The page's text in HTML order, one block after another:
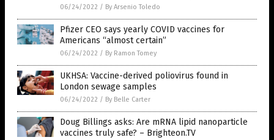
06/24/2022 / By Arsenio Toledo
Pfizer CEO says yearly COVID vaccines for
Americans “almost certain”
06/24/2022 / By Ramon Tomey
UKHSA: Vaccine-derived poliovirus found in
London sewage samples
06/24/2022 / By Belle Carter
Doug Billings asks: Are mRNA lipid nanoparticle
vaccines truly safe? – Brighteon.TV